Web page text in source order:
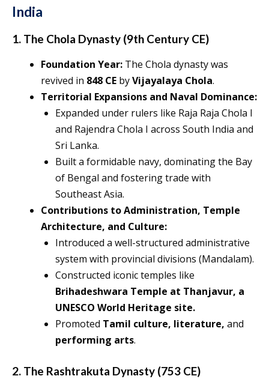
India
1. The Chola Dynasty (9th Century CE)
Foundation Year: The Chola dynasty was
revived in 848 CE byVijayalaya Chola.
Territorial Expansions and Naval Dominance:
Expanded under rulers like Raja Raja Chola I
and Rajendra Chola I across South India and
Sri Lanka.
Built a formidable navy, dominating the Bay
of Bengal and fostering trade with
Southeast Asia.
Contributions to Administration, Temple
Architecture, and Culture:
Introduced a well-structured administrative
system with provincial divisions (Mandalam).
Constructed iconic temples like
Brihadeshwara Temple at Thanjavur, a
UNESCO World Heritage site.
Promoted Tamil culture, literature, and
performing arts.
2. The Rashtrakuta Dynasty (753 CE)